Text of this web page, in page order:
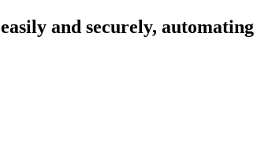
easily and securely,